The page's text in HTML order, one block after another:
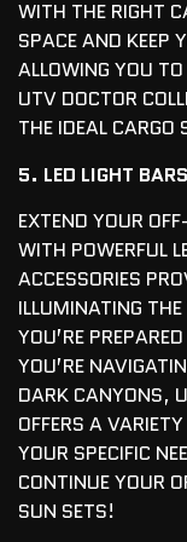
WITH THE RIGHT
SPACE AND KEEP
ALLOWING YOU
UTV DOCTOR
THE IDEAL
5. LED LIGHT BARS
EXTEND YOUR
WITH POWERFUL
ACCESSORIES
ILLUMINATING
YOU’RE
YOU’RE
DARK CANYONS,
OFFERS A
YOUR SPECIFIC
CONTINUE YOUR
SUN SETS!